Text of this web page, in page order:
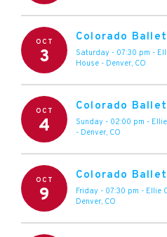
OCT
3
Colorado
Saturday - 07:30 pm -
House - Denver, CO
OCT
4
Colorado
Sunday - 02:00 pm -
- Denver, CO
OCT
9
Colorado
Friday - 07:30 pm - Ellie
Denver, CO